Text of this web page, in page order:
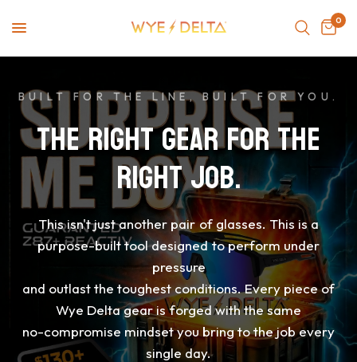
0
BUILT FOR THE LINE, BUILT FOR YOU.
THERIGHTGEARFORTHE
RIGHTJOB.
This isn'tjustanother pairof glasses.This isa
purpose-built tooldesignedtoperform under
pressure
and outlastthe toughestconditions.Every pieceof
Wye Deltagear isforged with thesame
no-compromise mindsetyou bringtothejobevery
single day.